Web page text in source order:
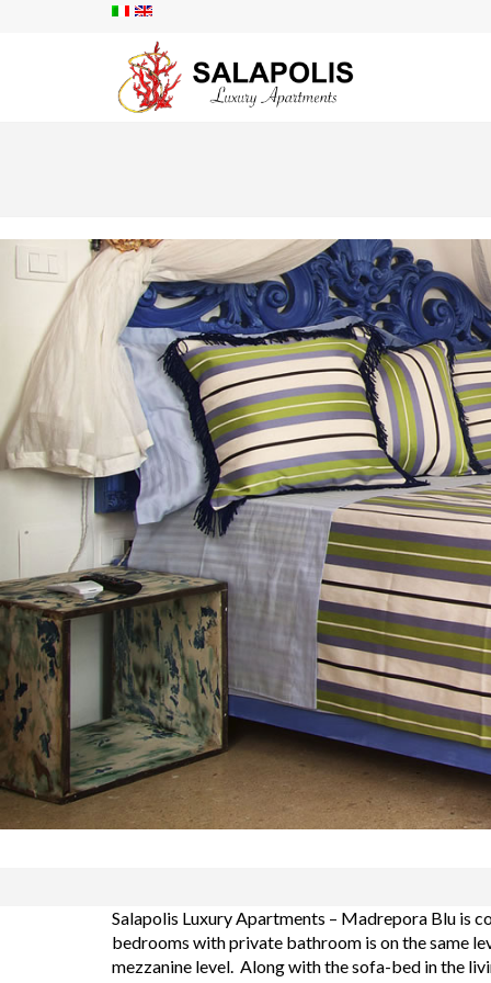
Salapolis Luxury Apartments – Madrepora Blu is
bedrooms with private bathroom is on the same
mezzanine level. Along with the sofa-bed in the